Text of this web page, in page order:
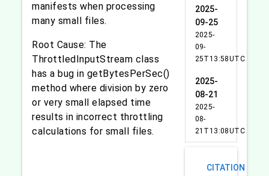
manifests when processing
many small files.
Root Cause: The
ThrottledInputStream class
has a bug in getBytesPerSec()
method where division by zero
or very small elapsed time
results in incorrect throttling
calculations for small files.
2025-
09-25
2025-
09-
25T13:58UTC
2025-
08-21
2025-
08-
21T13:08UTC
CITATION